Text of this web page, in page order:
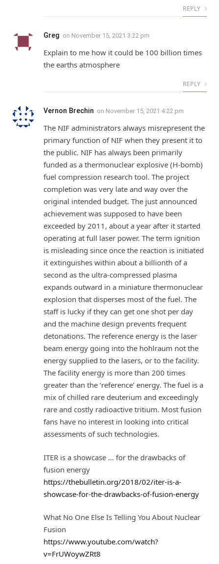
REPLY
Greg on November 15, 2021 3:22 pm
Explain to me how it could be 100 billion times
the earths atmosphere
REPLY
Vernon Brechin on November 15, 2021 4:22 pm
The NIF administrators always misrepresent the
primary function of NIF when they present it to
the public. NIF has always been primarily
funded as a thermonuclear explosive (H-bomb)
fuel compression research tool. The project
completion was very late and way over the
original intended budget. The just announced
achievement was supposed to have been
exceeded by 2011, about a year after it started
operating at full laser power. The term ignition
is misleading since once the reaction is initiated
it extinguishes within about a billionth of a
second as the ultra-compressed plasma
expands outward in a miniature thermonuclear
explosion that disperses most of the fuel. The
staff is lucky if they can get one shot per day
and the machine design prevents frequent
detonations. The reference energy is the laser
beam energy going into the hohlraum not the
energy supplied to the lasers, or to the facility.
The facility energy is more than 200 times
greater than the ‘reference’ energy. The fuel is a
mix of chilled rare deuterium and exceedingly
rare and costly radioactive tritium. Most fusion
fans have no interest in looking into critical
assessments of such technologies.
ITER is a showcase … for the drawbacks of
fusion energy
https://thebulletin.org/2018/02/iter-is-a-
showcase-for-the-drawbacks-of-fusion-energy
What No One Else Is Telling You About Nuclear
Fusion
https://www.youtube.com/watch?
v=FrUWoywZRt8